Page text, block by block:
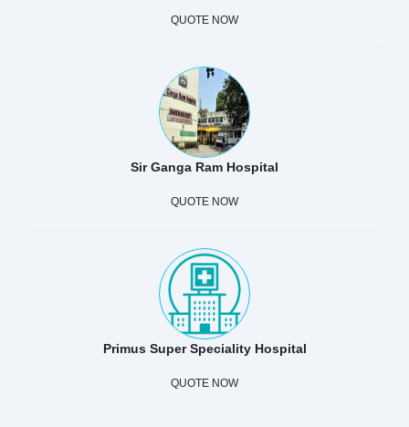
QUOTE NOW
Sir Ganga Ram Hospital
QUOTE NOW
Primus Super Speciality Hospital
QUOTE NOW